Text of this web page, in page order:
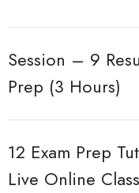
Session – 9
Prep (3 Hours)
12 Exam Prep
Live Online